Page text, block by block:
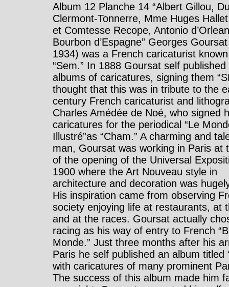
Album 12 Planche 14 “Albert Gillou,
Clermont-Tonnerre, Mme Huges
et Comtesse Recope, Antonio
Bourbon d’Espagne” Georges
1934) was a French caricaturist
“Sem.” In 1888 Goursat self
albums of caricatures, signing them
thought that this was in tribute to the
century French caricaturist and
Charles Amédée de Noé, who signed
caricatures for the periodical “Le
Illustré”as “Cham.” A charming and
man, Goursat was working in Paris at
of the opening of the Universal
1900 where the Art Nouveau style in
architecture and decoration was
His inspiration came from observing
society enjoying life at restaurants, at
and at the races. Goursat actually
racing as his way of entry to French
Monde.” Just three months after his
Paris he self published an album titled
with caricatures of many prominent
The success of this album made him